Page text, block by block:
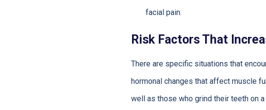
facial pain.
Risk Factors That
There are specific situations that
hormonal changes that affect muscle
well as those who grind their teeth on